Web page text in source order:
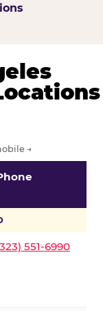
→
551-6990